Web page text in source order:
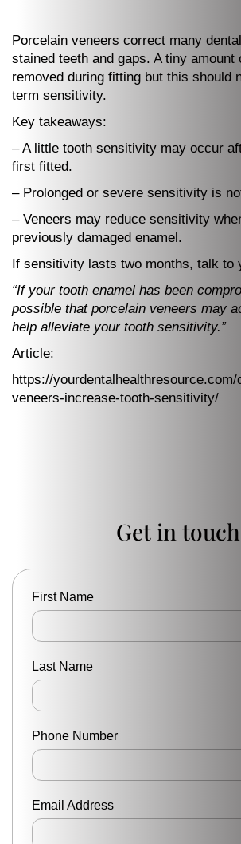
Porcelain veneers correct many
stained teeth and gaps. A tiny amount
removed during fitting but this should
term sensitivity.
Key takeaways:
– A little tooth sensitivity may occur
first fitted.
– Prolonged or severe sensitivity is
– Veneers may reduce sensitivity
previously damaged enamel.
If sensitivity lasts two months, talk to
“If your tooth enamel has been
possible that porcelain veneers may
help alleviate your tooth sensitivity.”
Article:
https://yourdentalhealthresource.com/
veneers-increase-tooth-sensitivity/
Get in touch
First Name
Last Name
Phone Number
Email Address